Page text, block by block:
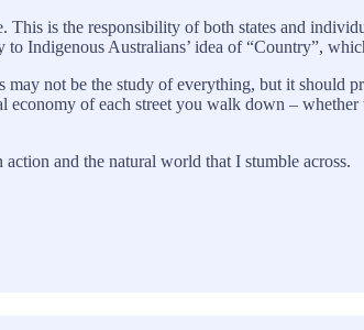
is the responsibility of both states and
Indigenous Australians’ idea of “Country”,
not be the study of everything, but it should
of each street you walk down –
and the natural world that I stumble across.